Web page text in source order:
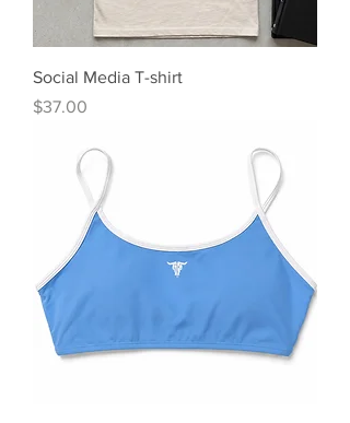
Social Media T-shirt
Precio
$37.00